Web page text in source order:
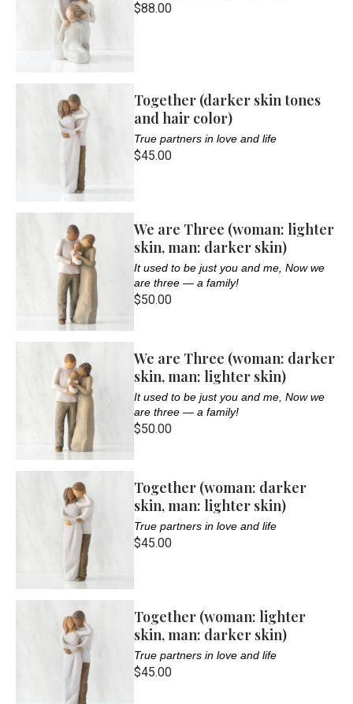
$88.00
Together (darker skin tones
and hair color)
True partners in love and life
$45.00
We are Three (woman: lighter
skin, man: darker skin)
It used to be just you and me, Now we
are three — a family!
$50.00
We are Three (woman: darker
skin, man: lighter skin)
It used to be just you and me, Now we
are three — a family!
$50.00
Together (woman: darker
skin, man: lighter skin)
True partners in love and life
$45.00
Together (woman: lighter
skin, man: darker skin)
True partners in love and life
$45.00